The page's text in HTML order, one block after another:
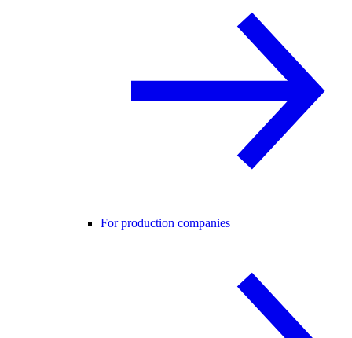
For production companies